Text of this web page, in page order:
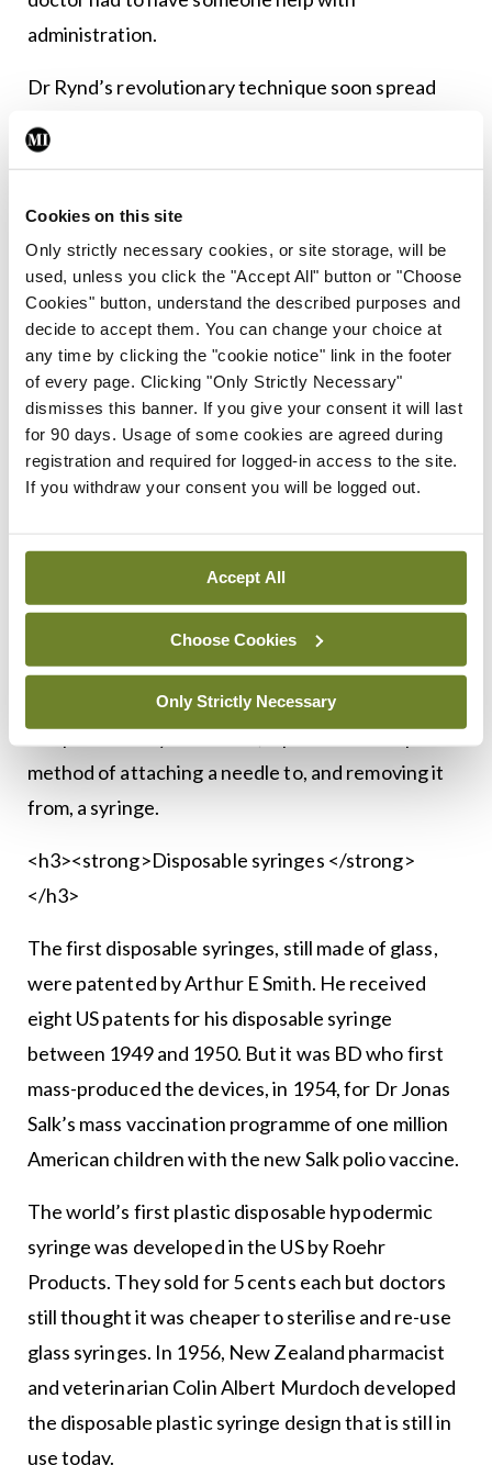
Cookies on this site
Only strictly necessary cookies, or site storage, will be
used, unless you click the "Accept All" button or "Choose
Cookies" button, understand the described purposes and
decide to accept them. You can change your choice at
any time by clicking the "cookie notice" link in the footer
of every page. Clicking "Only Strictly Necessary"
dismisses this banner. If you give your consent it will last
for 90 days. Usage of some cookies are agreed during
registration and required for logged-in access to the site.
If you withdraw your consent you will be logged out.
Accept All
Choose Cookies
Only Strictly Necessary
administration.
Dr Rynd’s revolutionary technique soon spread
and companies, especially in America, began
producing a range of needles based on his design.
In 1897, US businessmen Maxwell W Becton and
Fairleigh S Dickinson formed a medical device
import company named BD and in 1898, acquired a
half-interest in the patent rights to an all-glass
syringe developed by H Wulfing Luer of Paris. The
same year, the company sold its first Luer all-glass
syringe for $2.50.
In 1906, BD started the first manufacturing
manufactured the first syringe designed
specifically for insulin injection.
The next milestone was in 1925, when BD
introduced its Yale Luer-Lok Syringe. Designed
and patented by Dickinson, it provided a simple
method of attaching a needle to, and removing it
from, a syringe.
<h3><strong>Disposable syringes </strong>
</h3>
The first disposable syringes, still made of glass,
were patented by Arthur E Smith. He received
eight US patents for his disposable syringe
between 1949 and 1950. But it was BD who first
mass-produced the devices, in 1954, for Dr Jonas
Salk’s mass vaccination programme of one million
American children with the new Salk polio vaccine.
The world’s first plastic disposable hypodermic
syringe was developed in the US by Roehr
Products. They sold for 5 cents each but doctors
still thought it was cheaper to sterilise and re-use
glass syringes. In 1956, New Zealand pharmacist
and veterinarian Colin Albert Murdoch developed
the disposable plastic syringe design that is still in
use today.